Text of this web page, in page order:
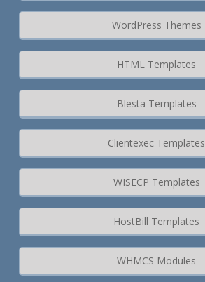
WordPress Themes
HTML Templates
Blesta Templates
Clientexec Templates
WISECP Templates
HostBill Templates
WHMCS Modules